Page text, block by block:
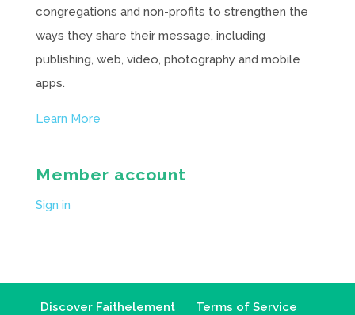
congregations and non-profits to strengthen the
ways they share their message, including
publishing, web, video, photography and mobile
apps.
Learn More
Member account
Sign in
Discover Faithelement
Terms of Service